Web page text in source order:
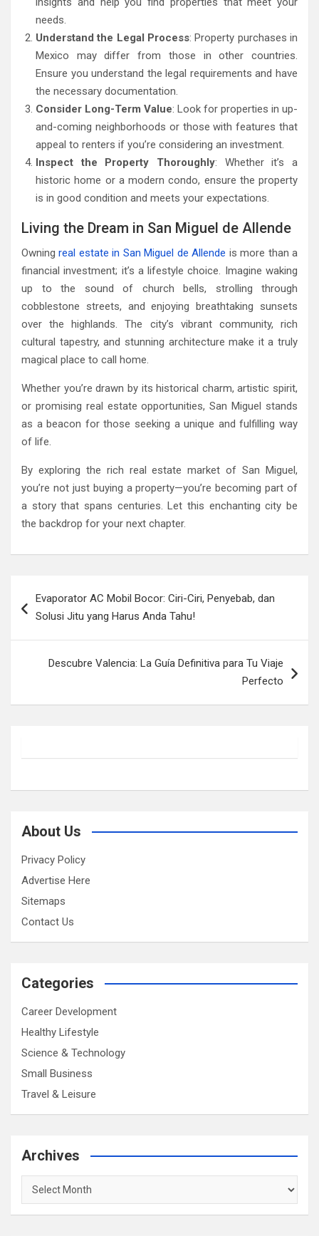
needs.
Understand the Legal Process: Property purchases in
Mexico may differ from those in other countries.
Ensure you understand the legal requirements and have
the necessary documentation.
Consider Long-Term Value: Look for properties in up-
and-coming neighborhoods or those with features that
appeal to renters if you’re considering an investment.
Inspect the Property Thoroughly: Whether it’s a
historic home or a modern condo, ensure the property
is in good condition and meets your expectations.
Living the Dream in San Miguel de Allende
Owningreal estate in San Miguel de Allende is more than a
financial investment; it’s a lifestyle choice. Imagine waking
up to the sound of church bells, strolling through
cobblestone streets, and enjoying breathtaking sunsets
over the highlands. The city’s vibrant community, rich
cultural tapestry, and stunning architecture make it a truly
magical place to call home.
Whether you’re drawn by its historical charm, artistic spirit,
or promising real estate opportunities, San Miguel stands
as a beacon for those seeking a unique and fulfilling way
of life.
By exploring the rich real estate market of San Miguel,
you’re not just buying a property—you’re becoming part of
a story that spans centuries. Let this enchanting city be
the backdrop for your next chapter.
navigation
Evaporator AC Mobil Bocor: Ciri-Ciri, Penyebab, dan
Solusi Jitu yang Harus Anda Tahu!
Descubre Valencia: La Guía Definitiva para Tu Viaje
Perfecto
About Us
Privacy Policy
Advertise Here
Sitemaps
Contact Us
Categories
Career Development
Healthy Lifestyle
Science & Technology
Small Business
Travel & Leisure
Archives
Archives